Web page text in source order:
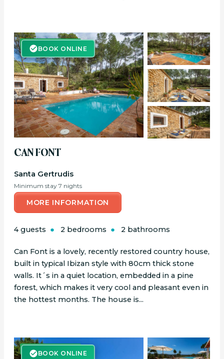
BOOK ONLINE
BOOK ONLINE
CAN FONT
Santa Gertrudis
Minimum stay 7 nights
MORE INFORMATION
4 guests 2 bedrooms 2 bathrooms
Can Font is a lovely, recently restored country house,
built in typical Ibizan style with 80cm thick stone
walls. It´s in a quiet location, embedded in a pine
forest, which makes it very cool and pleasant even in
the hottest months. The house is...
BOOK ONLINE
BOOK ONLINE